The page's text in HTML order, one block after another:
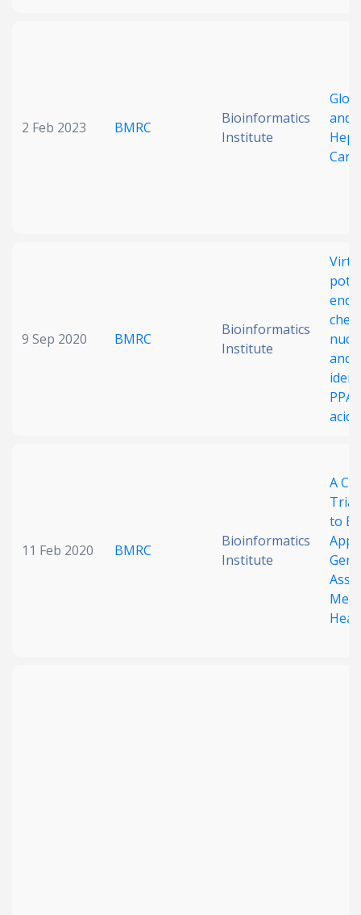
2 Feb 2023 BMRC
Bioinformatics
Institute
and
9 Sep 2020 BMRC
Bioinformatics
Institute
and
acids
11 Feb 2020 BMRC
Bioinformatics
Institute
A
to